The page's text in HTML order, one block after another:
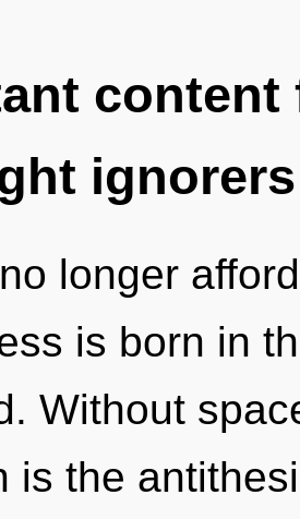
ignorers
longer
is born in
Without
is the